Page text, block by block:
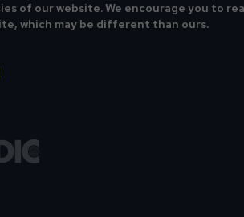
of our website. We encourage you to
which may be different than ours.